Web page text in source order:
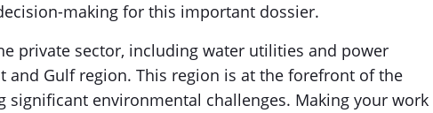
making for this important dossier.
private sector, including water utilities and power
and Gulf region. This region is at the forefront of the
significant environmental challenges. Making your work